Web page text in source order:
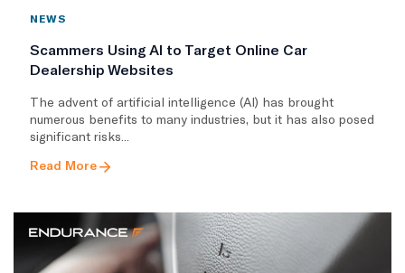
NEWS
Scammers Using AI to Target Online Car
Dealership Websites
The advent of artificial intelligence (AI) has brought
numerous benefits to many industries, but it has also posed
significant risks...
Read More